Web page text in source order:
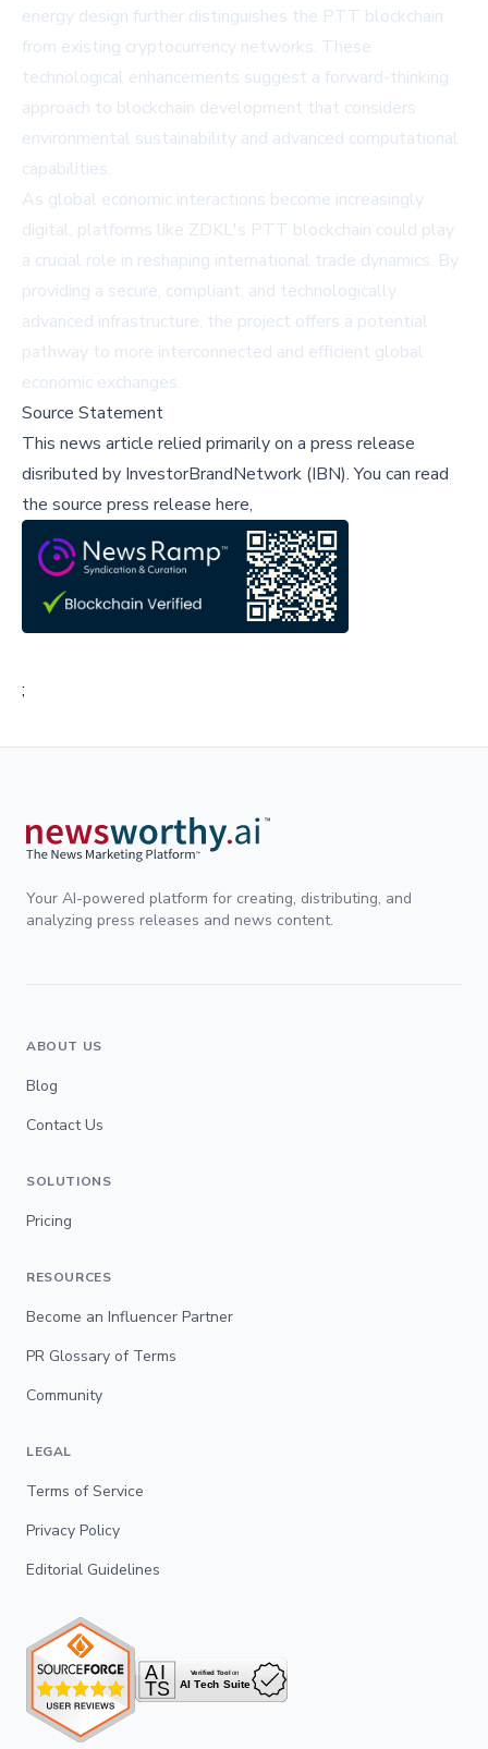
energy design further distinguishes the PTT blockchain
from existing cryptocurrency networks. These
technological enhancements suggest a forward-thinking
approach to blockchain development that considers
environmental sustainability and advanced computational
capabilities.
As global economic interactions become increasingly
digital, platforms like ZDKL's PTT blockchain could play
a crucial role in reshaping international trade dynamics. By
providing a secure, compliant, and technologically
advanced infrastructure, the project offers a potential
pathway to more interconnected and efficient global
economic exchanges.
Source Statement
This news article relied primarily on a press release
disributed by InvestorBrandNetwork (IBN).You can read
the source press release here,
;
Your AI-powered platform for creating, distributing, and
analyzing press releases and news content.
ABOUT US
Blog
Contact Us
SOLUTIONS
Pricing
RESOURCES
Become an Influencer Partner
PR Glossary of Terms
Community
LEGAL
Terms of Service
Privacy Policy
Editorial Guidelines